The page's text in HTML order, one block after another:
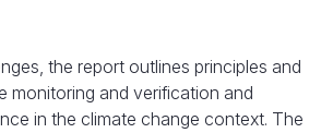
the report outlines principles and
monitoring and verification and
in the climate change context. The